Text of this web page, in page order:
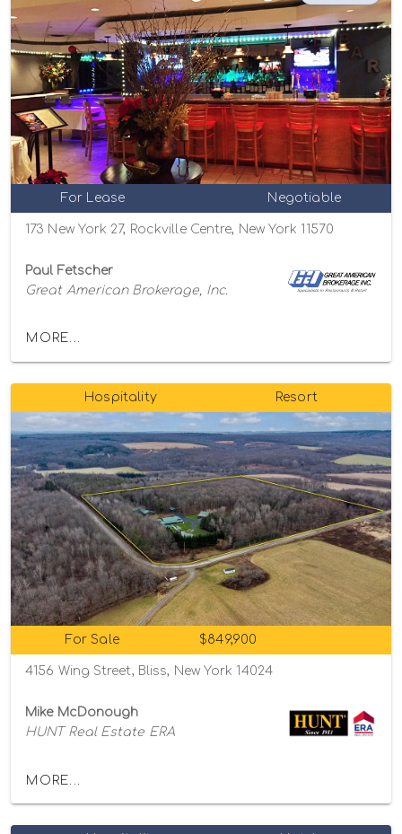
For Lease Negotiable
173 New York 27, Rockville Centre, New York 11570
Paul Fetscher
Great American Brokerage, Inc.
MORE...
Hospitality Resort
For Sale $849,900
4156 Wing Street, Bliss, New York 14024
Mike McDonough
HUNT Real Estate ERA
MORE...